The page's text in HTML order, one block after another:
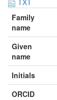
Family
name
Given
name
Initials
ORCID